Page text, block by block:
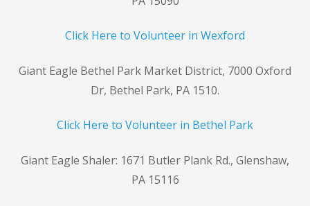
Click Here to Volunteer in Wexford
Giant Eagle Bethel Park Market District, 7000 Oxford
Dr, Bethel Park, PA 1510.
Click Here to Volunteer in Bethel Park
Giant Eagle Shaler: 1671 Butler Plank Rd., Glenshaw,
PA 15116